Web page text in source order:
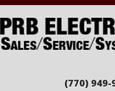
Skip
to
content
(770) 949-